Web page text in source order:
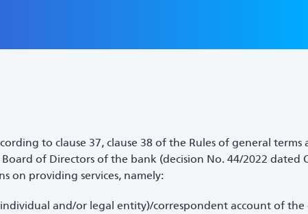
to clause 37, clause 38 of the Rules of general
of Directors of the bank (decision No. 44/2022 dated
on providing services, namely:
and/or legal entity)/correspondent account of the